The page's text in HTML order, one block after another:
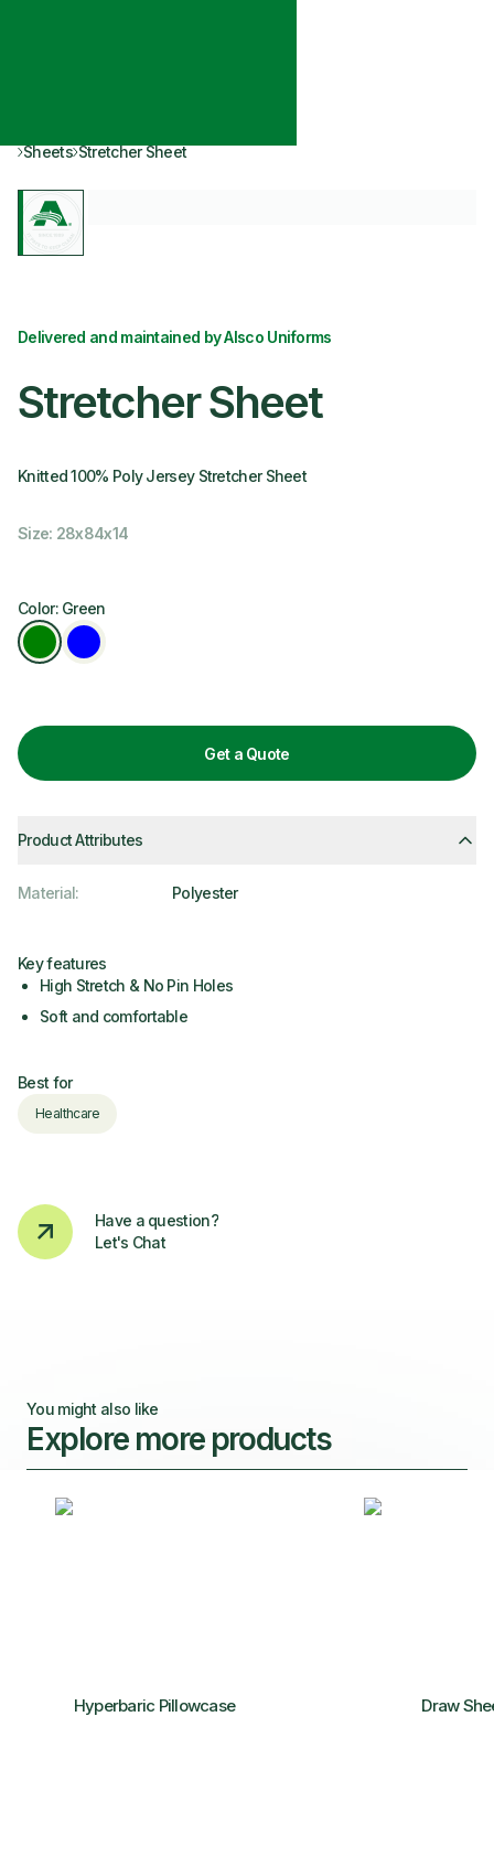
Sheets Stretcher Sheet
Delivered and maintained by Alsco Uniforms
Stretcher Sheet
Knitted 100% Poly Jersey Stretcher Sheet
Size: 28x84x14
Color: Green
Get a Quote
Product Attributes
Material: Polyester
Key features
High Stretch & No Pin Holes
Soft and comfortable
Best for
Healthcare
Have a question?
Let's Chat
You might also like
Explore more products
Hyperbaric Pillowcase Draw